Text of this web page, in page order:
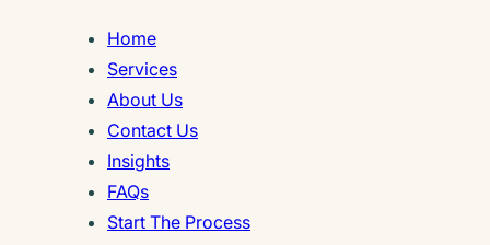
Home
Services
About Us
Contact Us
Insights
FAQs
Start The Process